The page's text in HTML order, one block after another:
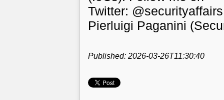
Twitter:
Pierluigi Paganini
Published: 2026-03-26T11:30:40